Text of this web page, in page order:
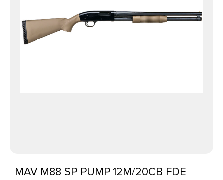
MAV M88 SP PUMP 12M/20CB FDE